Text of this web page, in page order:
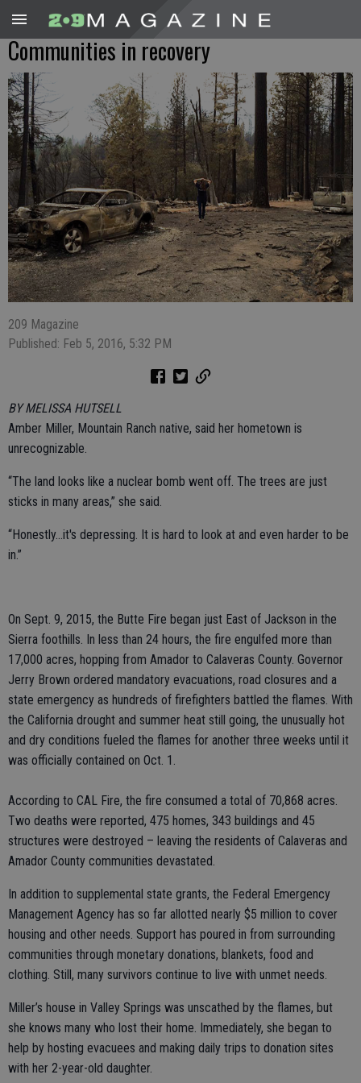
Communities in recovery
209 Magazine
Published: Feb 5, 2016, 5:32 PM
BY MELISSA HUTSELL
Amber Miller, Mountain Ranch native, said her hometown is
unrecognizable.
“The land looks like a nuclear bomb went off. The trees are just
sticks in many areas,” she said.
“Honestly...it's depressing. It is hard to look at and even harder to be
in.”
On Sept. 9, 2015, the Butte Fire began just East of Jackson in the
Sierra foothills. In less than 24 hours, the fire engulfed more than
17,000 acres, hopping from Amador to Calaveras County. Governor
Jerry Brown ordered mandatory evacuations, road closures and a
state emergency as hundreds of firefighters battled the flames. With
the California drought and summer heat still going, the unusually hot
and dry conditions fueled the flames for another three weeks until it
was officially contained on Oct. 1.
According to CAL Fire, the fire consumed a total of 70,868 acres.
Two deaths were reported, 475 homes, 343 buildings and 45
structures were destroyed – leaving the residents of Calaveras and
Amador County communities devastated.
In addition to supplemental state grants, the Federal Emergency
Management Agency has so far allotted nearly $5 million to cover
housing and other needs. Support has poured in from surrounding
communities through monetary donations, blankets, food and
clothing. Still, many survivors continue to live with unmet needs.
Miller’s house in Valley Springs was unscathed by the flames, but
she knows many who lost their home. Immediately, she began to
help by hosting evacuees and making daily trips to donation sites
with her 2-year-old daughter.